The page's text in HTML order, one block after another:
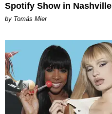
Spotify Show in Nashville
by Tomás Mier